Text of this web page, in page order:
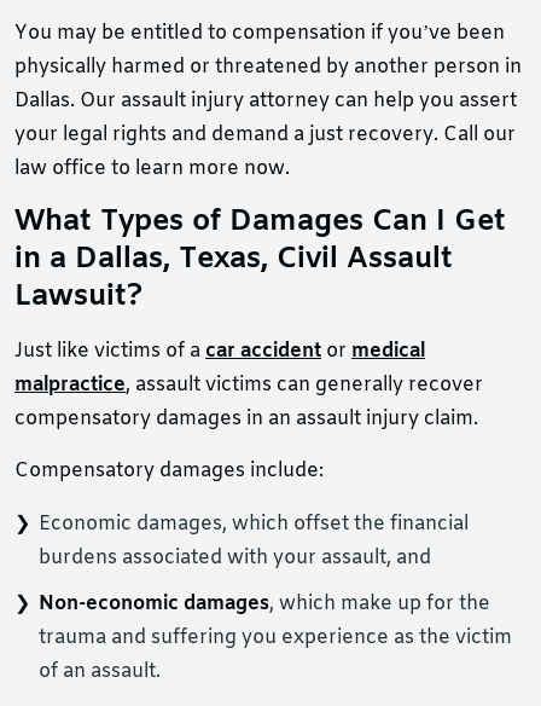
You may be entitled to compensation if you’ve been
physically harmed or threatened by another person in
Dallas. Our assault injury attorney can help you assert
your legal rights and demand a just recovery. Call our
law office to learn more now.
What Types of Damages Can I Get
in a Dallas, Texas, Civil Assault
Lawsuit?
Just like victims of a car accident or medical
malpractice, assault victims can generally recover
compensatory damages in an assault injury claim.
Compensatory damages include:
Economic damages, which offset the financial
burdens associated with your assault, and
Non-economic damages, which make up for the
trauma and suffering you experience as the victim
of an assault.